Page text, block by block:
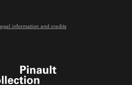
information and credits